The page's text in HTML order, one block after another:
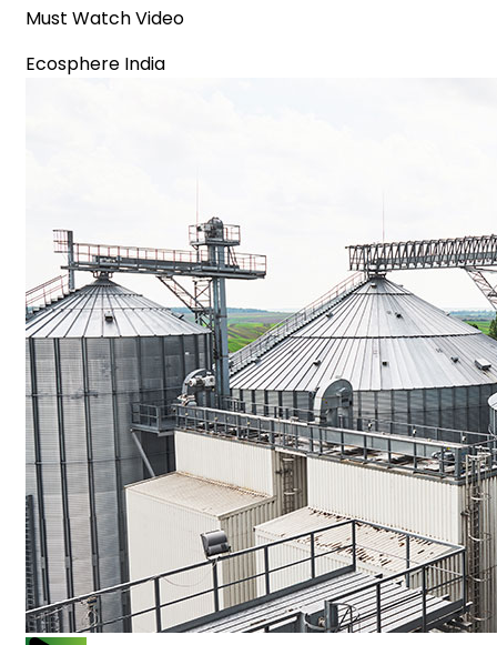
Must Watch Video
Ecosphere India